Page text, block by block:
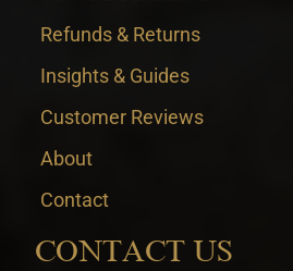
Refunds & Returns
Insights & Guides
Customer Reviews
About
Contact
CONTACT US